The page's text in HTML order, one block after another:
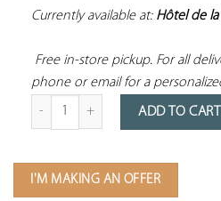
Currently available at: Hôtel de la
Free in-store pickup. For all
phone or email for a
Quantity of Paintings Depicting a
ADD TO CART
I'M MAKING AN OFFER